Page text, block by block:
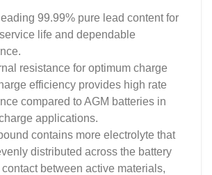
99.99% pure lead content for
life and dependable
resistance for optimum charge
efficiency provides high rate
compared to AGM batteries in
applications.
contains more electrolyte that
distributed across the battery
contact between active materials,